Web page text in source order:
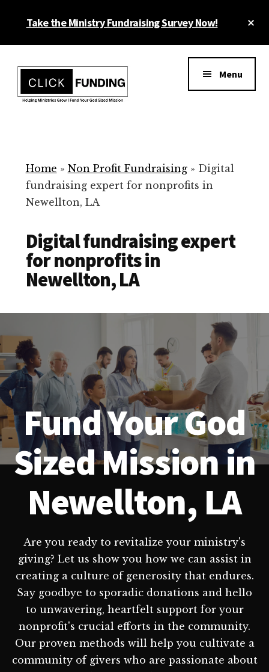
Take the Ministry Fundraising Survey Now!
menu
for
Your
Non
Menu
Home » Non Profit Fundraising» Digital
fundraising expert for nonprofits in
Newellton, LA
Digital fundraising expert
for nonprofits in
Newellton, LA
Fund Your God
Sized Mission in
Newellton, LA
Are you ready to revitalize your ministry's
giving? Let us show you how we can assist in
creating a culture of generosity that endures.
Say goodbye to sporadic donations and hello
to unwavering, heartfelt support for your
nonprofit's crucial efforts in the community.
Our proven methods will help you cultivate a
community of givers who are passionate about